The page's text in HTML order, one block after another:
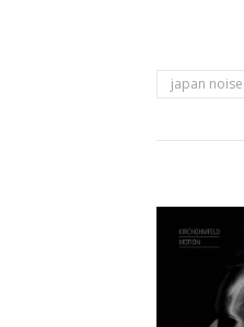
japan noise